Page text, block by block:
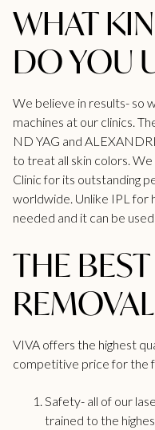
WHAT
DO YOU
We believe in results- so
machines at our clinics.
ND YAG and
to treat all skin colors.
Clinicfor its outstanding
worldwide. Unlike IPL for
needed and it can be
THE
VIVA offers the highest
competitive price for the
Safety- all of our
trained to the